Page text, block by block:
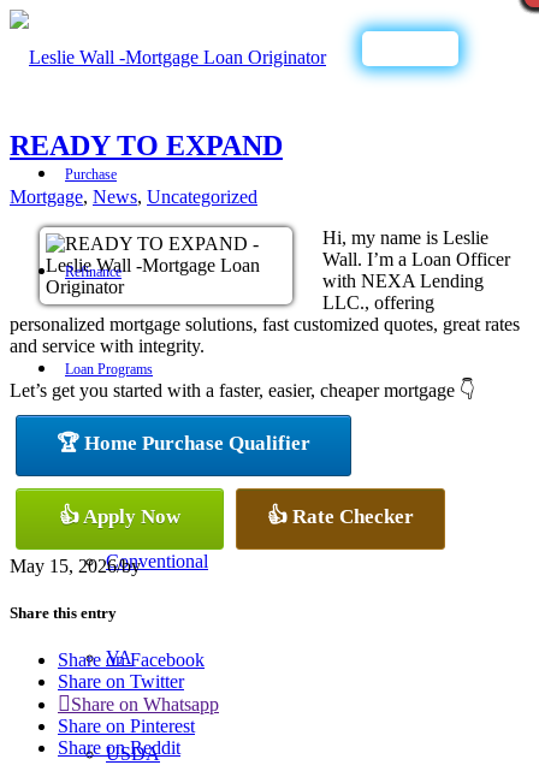
Purchase
Refinance
Loan Programs
Conventional
VA
USDA
READY TO EXPAND
Mortgage, News, Uncategorized
Hi, my name is Leslie
Wall. I’m a Loan Officer
with NEXA Lending
LLC., offering
personalized mortgage solutions, fast customized quotes, great rates
and service with integrity.
Let’s get you started with a faster, easier, cheaper mortgage 👇
🏆 Home Purchase Qualifier
👍 Apply Now 👍 Rate Checker
May 15, 2026/by
Share this entry
Share on Facebook
Share on Twitter
Share on Whatsapp
Share on Pinterest
Share on Reddit